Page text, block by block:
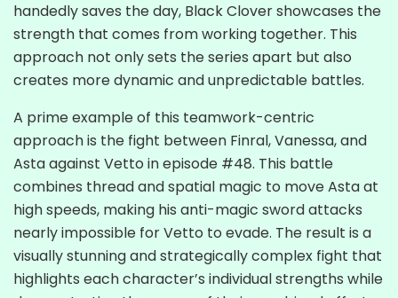
handedly saves the day, Black Clover showcases the
strength that comes from working together. This
approach not only sets the series apart but also
creates more dynamic and unpredictable battles.
A prime example of this teamwork-centric
approach is the fight between Finral, Vanessa, and
Asta against Vetto in episode #48. This battle
combines thread and spatial magic to move Asta at
high speeds, making his anti-magic sword attacks
nearly impossible for Vetto to evade. The result is a
visually stunning and strategically complex fight that
highlights each character’s individual strengths while